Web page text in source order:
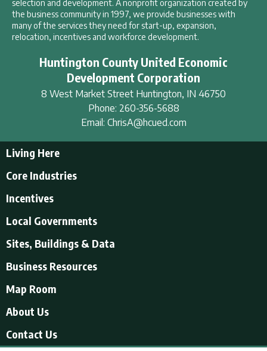
selection and development. A nonprofit organization created by
the business community in 1997, we provide businesses with
many of the services they need for start-up, expansion,
relocation, incentives and workforce development.
Huntington County United Economic
Development Corporation
8 West Market Street Huntington, IN 46750
Phone: 260-356-5688
Email: ChrisA@hcued.com
Living Here
Educational Opportunities
Employment Resources
Businesses in Downtown Huntington
Find a place to live
U.S. CENSUS - Quick Facts
Core Industries
Incentives
Incentives
Local Incentives
Local Governments
Local Governments
Huntington County
Town of Andrews
Town of Roanoke
Sites, Buildings & Data
Business Resources
Airports
Banking and Financial Services
Map Room
About Us
Videos About Us
Contact Us